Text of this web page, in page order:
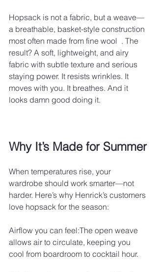
Hopsack is not a fabric, but a weave—
a breathable, basket-style construction
most often made from fine wool  . The
result? A soft, lightweight, and airy
fabric with subtle texture and serious
staying power. It resists wrinkles. It
moves with you. It breathes. And it
looks damn good doing it.
Why It’s Made for Summer
When temperatures rise, your
wardrobe should work smarter—not
harder. Here’s why Henrick’s customers
love hopsack for the season:
Airflow you can feel:The open weave
allows air to circulate, keeping you
cool from boardroom to cocktail hour.